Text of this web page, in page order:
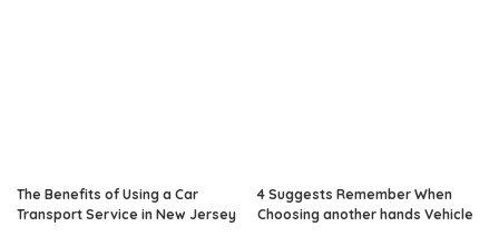
The Benefits of Using a Car
Transport Service in New Jersey
4 Suggests Remember When
Choosing another hands Vehicle